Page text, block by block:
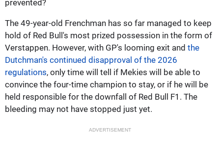
prevented?
The 49-year-old Frenchman has so far managed to keep
hold of Red Bull's most prized possession in the form of
Verstappen. However, with GP's looming exit and the
Dutchman's continued disapproval of the 2026
regulations, only time will tell if Mekies will be able to
convince the four-time champion to stay, or if he will be
held responsible for the downfall of Red Bull F1. The
bleeding may not have stopped just yet.
ADVERTISEMENT